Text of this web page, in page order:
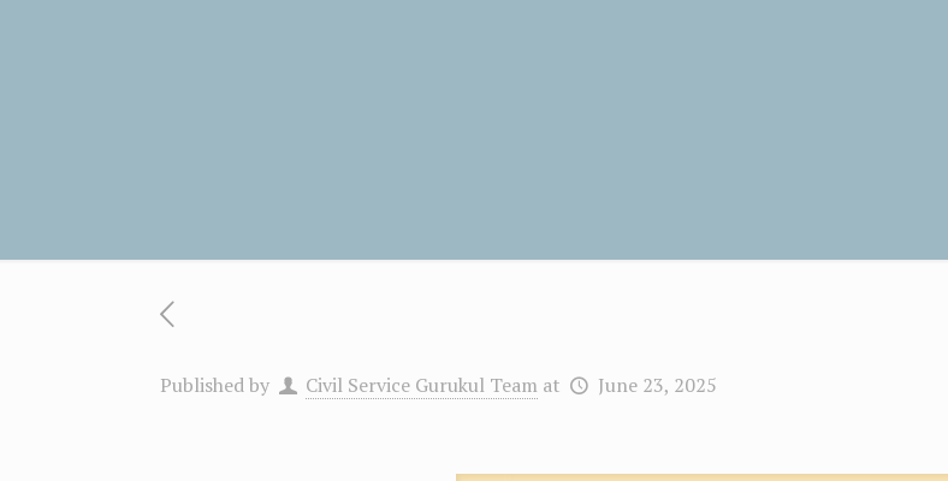
Published by Civil Service Gurukul Team at June 23, 2025